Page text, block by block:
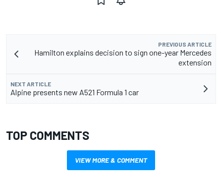
PREVIOUS ARTICLE
Hamilton explains decision to sign one-year Mercedes
extension
NEXT ARTICLE
Alpine presents new A521 Formula 1 car
TOP COMMENTS
VIEW MORE & COMMENT